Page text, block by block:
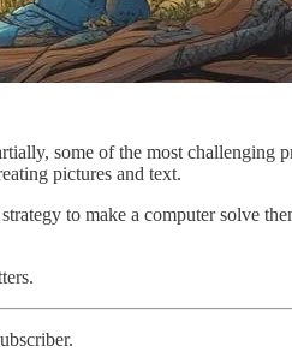
some of the most challenging
pictures and text.
to make a computer solve